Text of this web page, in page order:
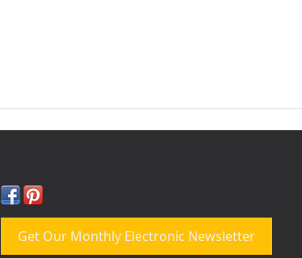
Get Our Monthly Electronic Newsletter